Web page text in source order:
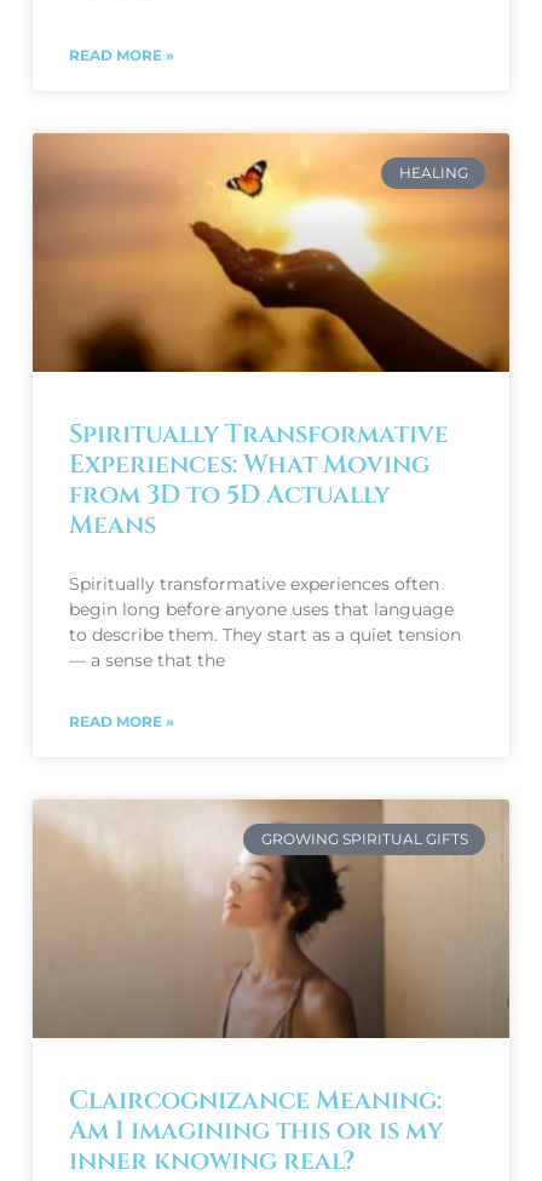
READ MORE »
HEALING
Spiritually Transformative
Experiences: What Moving
from 3D to 5D Actually
Means
Spiritually transformative experiences often
begin long before anyone uses that language
to describe them. They start as a quiet tension
— a sense that the
READ MORE »
GROWING SPIRITUAL GIFTS
Claircognizance Meaning:
Am I imagining this or is my
inner knowing real?